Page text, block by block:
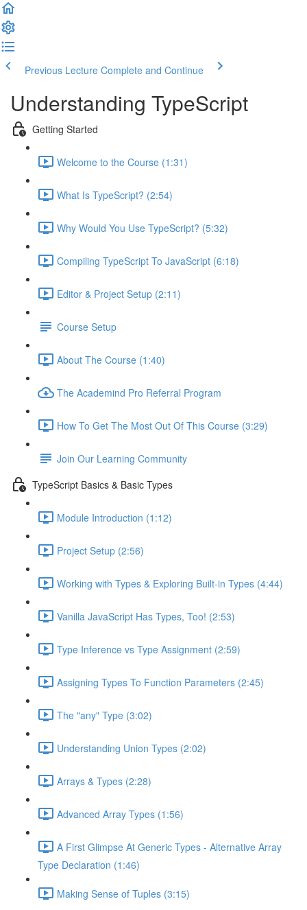
Previous Lecture Complete and Continue
Understanding TypeScript
Getting Started
Welcome to the Course (1:31)
What Is TypeScript? (2:54)
Why Would You Use TypeScript? (5:32)
Compiling TypeScript To JavaScript (6:18)
Editor & Project Setup (2:11)
Course Setup
About The Course (1:40)
The Academind Pro Referral Program
How To Get The Most Out Of This Course (3:29)
Join Our Learning Community
TypeScript Basics & Basic Types
Module Introduction (1:12)
Project Setup (2:56)
Working with Types & Exploring Built-in Types (4:44)
Vanilla JavaScript Has Types, Too! (2:53)
Type Inference vs Type Assignment (2:59)
Assigning Types To Function Parameters (2:45)
The "any" Type (3:02)
Understanding Union Types (2:02)
Arrays & Types (2:28)
Advanced Array Types (1:56)
A First Glimpse At Generic Types - Alternative Array
Type Declaration (1:46)
Making Sense of Tuples (3:15)